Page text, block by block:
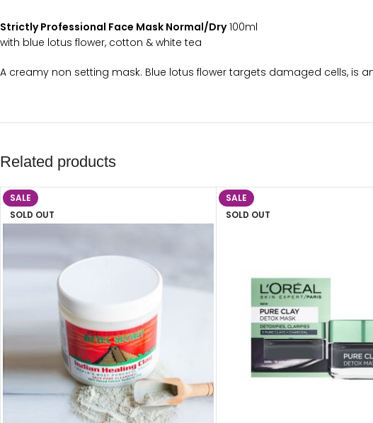
Strictly Professional Face Mask Normal/Dry100ml
with blue lotus flower, cotton & white tea
A creamy non setting mask. Blue lotus flower targets damaged cells, is
Related products
SALE
SOLD OUT
SALE
SOLD OUT